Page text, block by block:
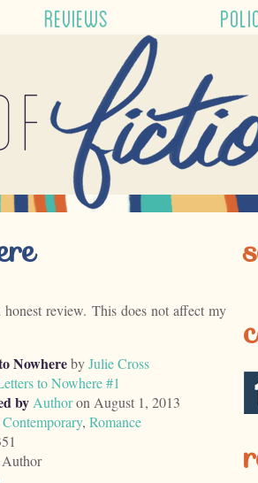
REVIEWS
review. This does not affect my
NowherebyJulie Cross
to Nowhere #1
by Authoron August 1, 2013
Contemporary, Romance
Author